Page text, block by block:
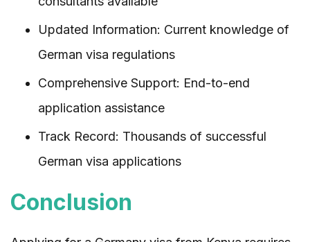
Updated Information: Current knowledge of
German visa regulations
Comprehensive Support: End-to-end
application assistance
Track Record: Thousands of successful
German visa applications
Conclusion